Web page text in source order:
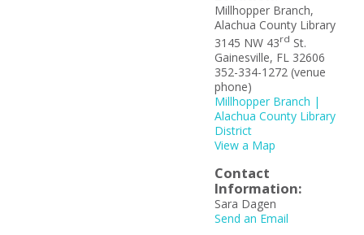
Millhopper Branch,
Alachua County Library
3145 NW 43rd St.
Gainesville, FL 32606
352-334-1272 (venue
phone)
Millhopper Branch |
Alachua County Library
District
View a Map
Contact
Information:
Sara Dagen
Send an Email